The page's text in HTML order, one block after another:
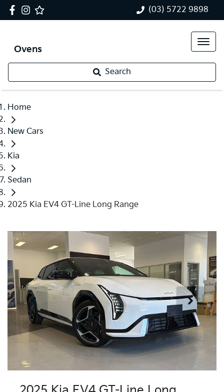
(03) 5722 9898
Ovens
Search
Home
New Cars
Kia
Sedan
2025 Kia EV4 GT-Line Long Range